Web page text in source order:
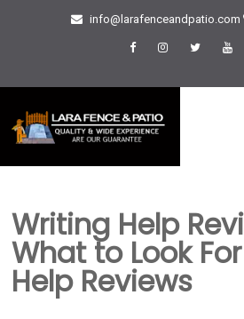
info@larafenceandpatio.com
Writing Help
What to Look
Help Reviews